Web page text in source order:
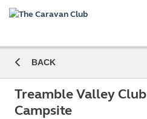
BACK
Treamble Valley Club
Campsite